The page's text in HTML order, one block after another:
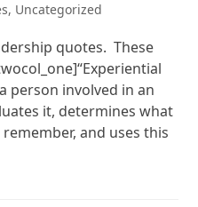
, Uncategorized
quotes. These
person involved in an
it, determines what
and uses this